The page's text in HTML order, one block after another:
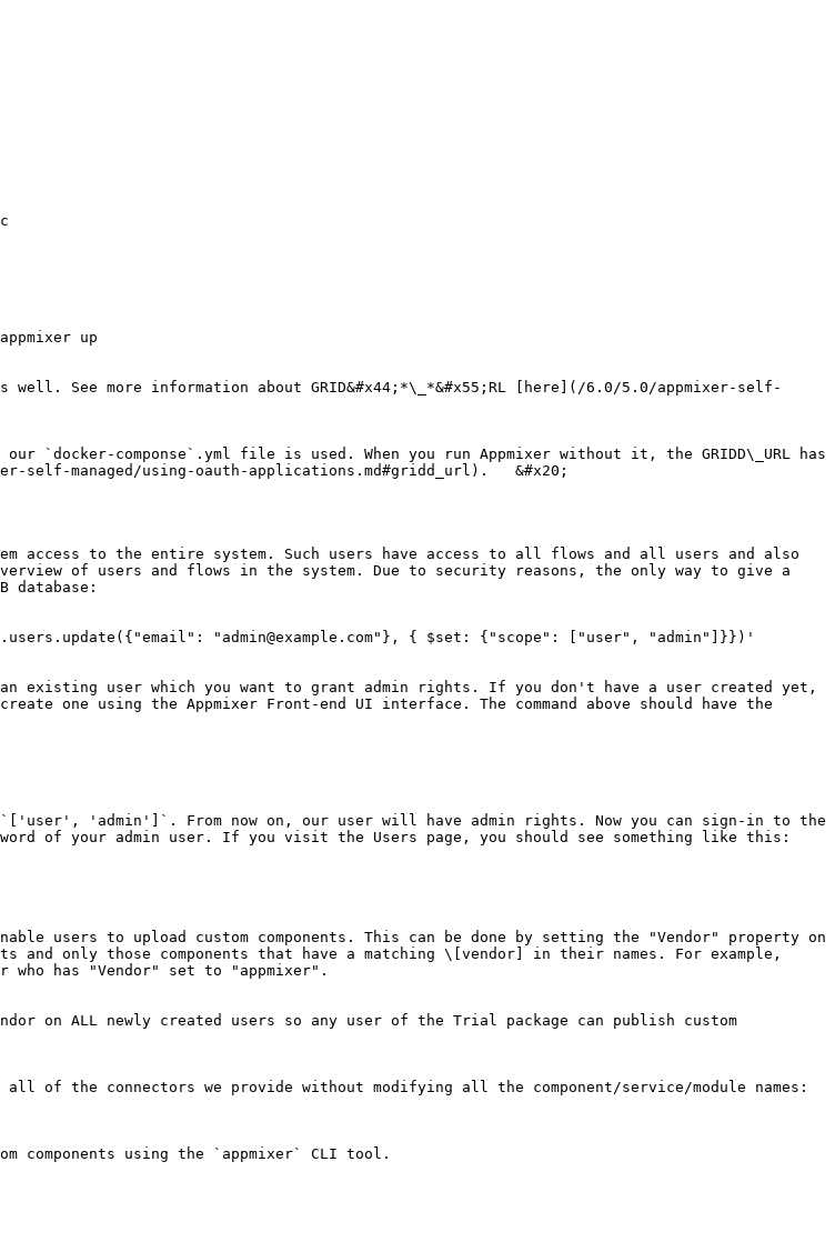
up
See more information about GRID&#x44;*\_*&#x55;RL [here](/6.0/5.0/appmixer-self-
`docker-componse`.yml file is used. When you run Appmixer without it, the GRIDD\_URL has
managed/using-oauth-applications.md#gridd_url).   &#x20;
access to the entire system. Such users have access to all flows and all users and also
of users and flows in the system. Due to security reasons, the only way to give a
database:
"admin@example.com"}, { $set: {"scope": ["user", "admin"]}})'
an existing user which you want to grant admin rights. If you don't have a user created yet,
one using the Appmixer Front-end UI interface. The command above should have the
'admin']`. From now on, our user will have admin rights. Now you can sign-in to the
of your admin user. If you visit the Users page, you should see something like this:
users to upload custom components. This can be done by setting the "Vendor" property on
and only those components that have a matching \[vendor] in their names. For example,
who has "Vendor" set to "appmixer".
on ALL newly created users so any user of the Trial package can publish custom
the connectors we provide without modifying all the component/service/module names:
components using the `appmixer` CLI tool.